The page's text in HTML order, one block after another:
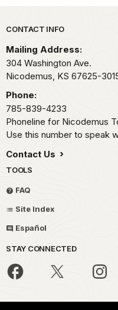
Park footer
CONTACT INFO
Mailing Address:
304 Washington Ave.
Nicodemus, KS 67625-
Phone:
785-839-4233
Phoneline for Nicodemus
Use this number to speak
Contact Us
TOOLS
FAQ
Site Index
Español
STAY CONNECTED